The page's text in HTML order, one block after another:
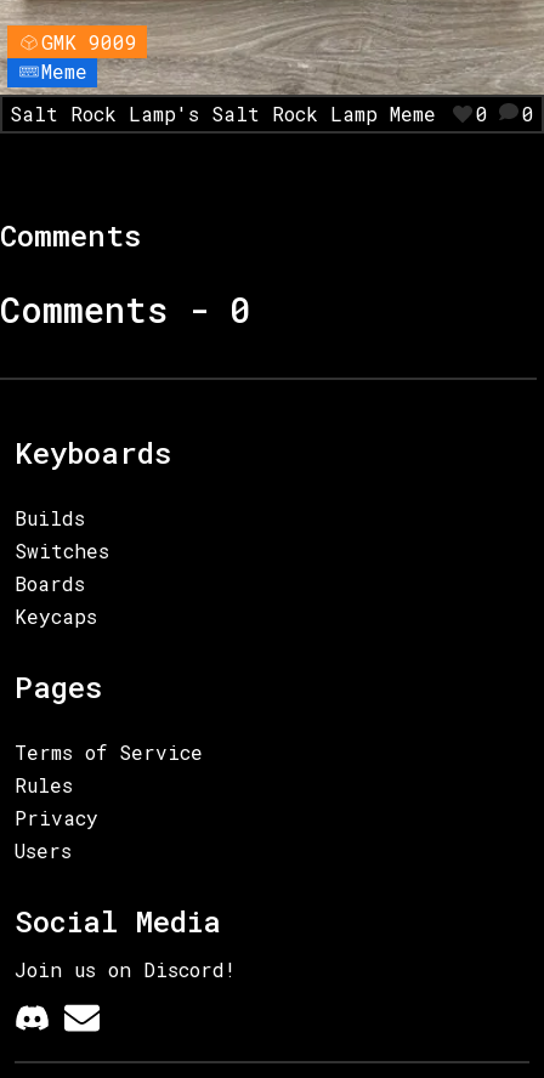
Meme
GMK 9009
Salt Rock Lamp's Salt Rock Lamp Meme 0 0
Comments
Comments - 0
Keyboards
Builds
Switches
Boards
Keycaps
Pages
Terms of Service
Rules
Privacy
Users
Social Media
Join us on Discord!